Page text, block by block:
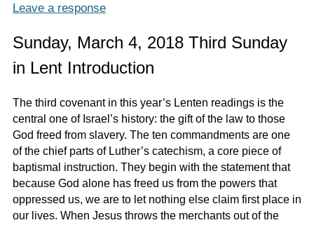
Leave a response
Sunday, March 4, 2018 Third Sunday
in Lent Introduction
The third covenant in this year’s Lenten readings is the
central one of Israel’s history: the gift of the law to those
God freed from slavery. The ten commandments are one
of the chief parts of Luther’s catechism, a core piece of
baptismal instruction. They begin with the statement that
because God alone has freed us from the powers that
oppressed us, we are to let nothing else claim first place in
our lives. When Jesus throws the merchants out of the